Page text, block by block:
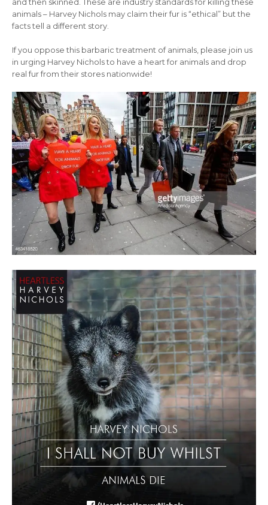
animals – Harvey Nichols may claim their fur is “ethical” but the
facts tell a different story.
If you oppose this barbaric treatment of animals, please join us
in urging Harvey Nichols to have a heart for animals and drop
real fur from their stores nationwide!